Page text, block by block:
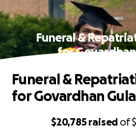
Funeral &
for
$20,785 raised of
Funeral &
for Govardhan Gula